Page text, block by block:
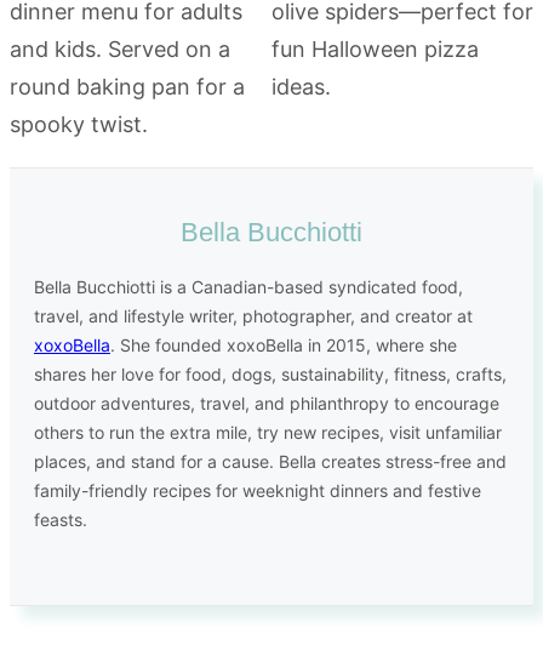
Bella Bucchiotti
Bella Bucchiotti is a Canadian-based syndicated food,
travel, and lifestyle writer, photographer, and creator at
xoxoBella. She founded xoxoBella in 2015, where she
shares her love for food, dogs, sustainability, fitness, crafts,
outdoor adventures, travel, and philanthropy to encourage
others to run the extra mile, try new recipes, visit unfamiliar
places, and stand for a cause. Bella creates stress-free and
family-friendly recipes for weeknight dinners and festive
feasts.